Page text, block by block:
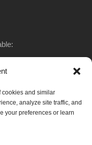
cookies and similar
analyze site traffic, and
your preferences or learn